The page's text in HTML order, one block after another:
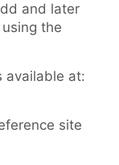
and later
the
available at:
site